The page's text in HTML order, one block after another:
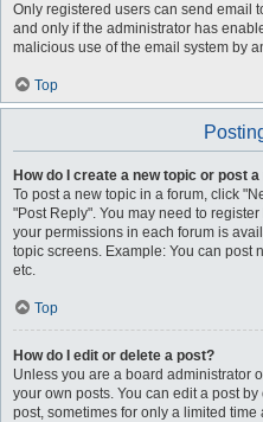
Only registered users can send email
and only if the administrator has
malicious use of the email system by
Top
How do I create a new topic or post
To post a new topic in a forum, click
"Post Reply". You may need to
your permissions in each forum is
topic screens. Example: You can post
etc.
Top
How do I edit or delete a post?
Unless you are a board administrator
your own posts. You can edit a post
post, sometimes for only a limited